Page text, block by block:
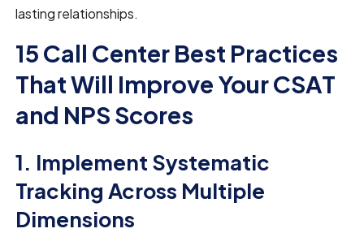
lasting relationships.
15 Call Center Best Practices
That Will Improve Your CSAT
and NPS Scores
1. Implement Systematic
Tracking Across Multiple
Dimensions